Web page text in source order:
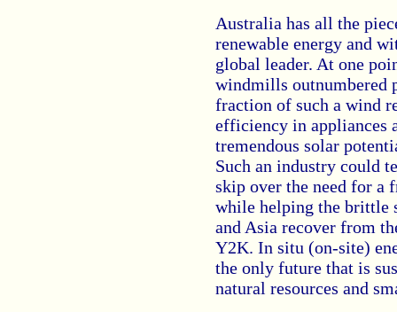
Australia has all the
renewable energy and
global leader. At one
windmills outnumbered
fraction of such a wind
efficiency in appliances
tremendous solar
Such an industry could
skip over the need for a
while helping the brittle
and Asia recover from
Y2K. In situ (on-site)
the only future that is
natural resources and